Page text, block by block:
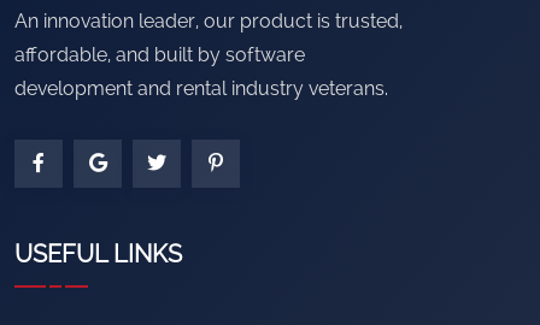
An innovation leader, our product is trusted,
affordable, and built by software
development and rental industry veterans.
USEFUL LINKS